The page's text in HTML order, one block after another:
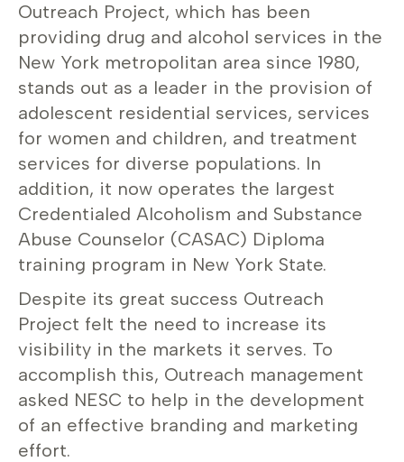
Outreach Project, which has been
providing drug and alcohol services in the
New York metropolitan area since 1980,
stands out as a leader in the provision of
adolescent residential services, services
for women and children, and treatment
services for diverse populations. In
addition, it now operates the largest
Credentialed Alcoholism and Substance
Abuse Counselor (CASAC) Diploma
training program in New York State.
Despite its great success Outreach
Project felt the need to increase its
visibility in the markets it serves. To
accomplish this, Outreach management
asked NESC to help in the development
of an effective branding and marketing
effort.